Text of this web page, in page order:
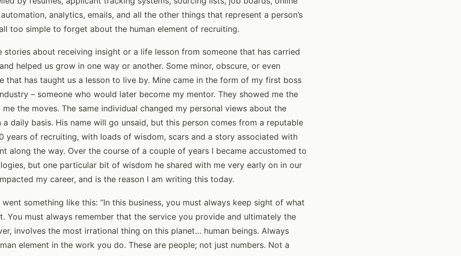
analytics, emails, and all the other things that represent a person’s
too simple to forget about the human element of recruiting.
stories about receiving insight or a life lesson from someone that has carried
helped us grow in one way or another. Some minor, obscure, or even
that has taught us a lesson to live by. Mine came in the form of my first boss
– someone who would later become my mentor. They showed me the
the moves. The same individual changed my personal views about the
daily basis. His name will go unsaid, but this person comes from a reputable
years of recruiting, with loads of wisdom, scars and a story associated with
along the way. Over the course of a couple of years I became accustomed to
but one particular bit of wisdom he shared with me very early on in our
my career, and is the reason I am writing this today.
something like this: “In this business, you must always keep sight of what
You must always remember that the service you provide and ultimately the
involves the most irrational thing on this planet… human beings. Always
element in the work you do. These are people; not just numbers. Not a